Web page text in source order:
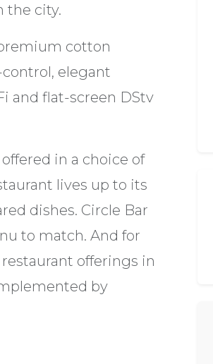
the city.
cotton
elegant
and flat-screen DStv
in a choice of
lives up to its
dishes. Circle Bar
to match. And for
offerings in
by